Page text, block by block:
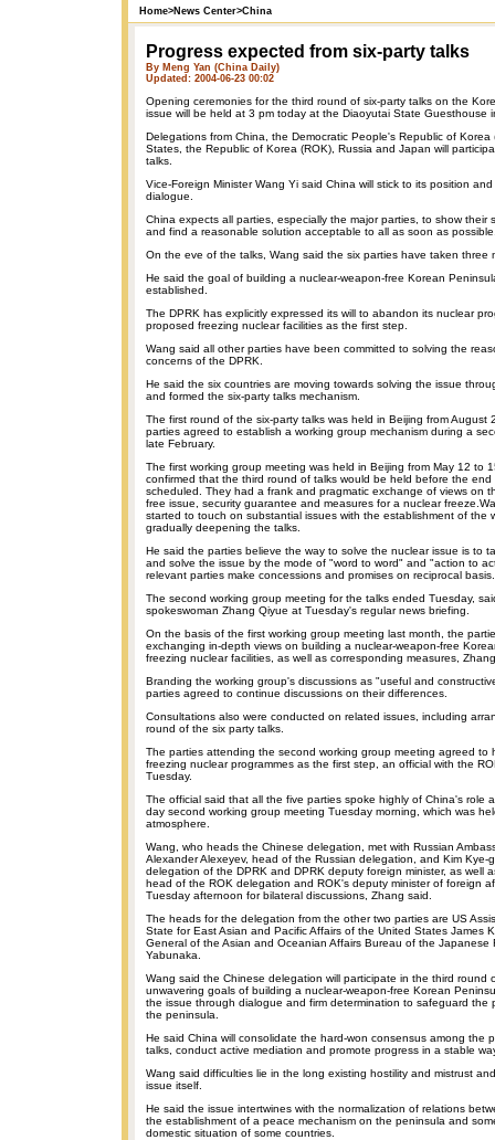
Home>News Center>China
Progress expected from six-party talks
By Meng Yan (China Daily)
Updated: 2004-06-23 00:02
Opening ceremonies for the third round of six-party talks on the
issue will be held at 3 pm today at the Diaoyutai State Guesthouse
Delegations from China, the Democratic People's Republic of Korea
States, the Republic of Korea (ROK), Russia and Japan will
talks.
Vice-Foreign Minister Wang Yi said China will stick to its position
dialogue.
China expects all parties, especially the major parties, to show their
and find a reasonable solution acceptable to all as soon as
On the eve of the talks, Wang said the six parties have taken three
He said the goal of building a nuclear-weapon-free Korean
established.
The DPRK has explicitly expressed its will to abandon its nuclear
proposed freezing nuclear facilities as the first step.
Wang said all other parties have been committed to solving the
concerns of the DPRK.
He said the six countries are moving towards solving the issue
and formed the six-party talks mechanism.
The first round of the six-party talks was held in Beijing from August
parties agreed to establish a working group mechanism during a
late February.
The first working group meeting was held in Beijing from May 12 to
confirmed that the third round of talks would be held before the end
scheduled. They had a frank and pragmatic exchange of views on
free issue, security guarantee and measures for a nuclear
started to touch on substantial issues with the establishment of the
gradually deepening the talks.
He said the parties believe the way to solve the nuclear issue is to
and solve the issue by the mode of "word to word" and "action to
relevant parties make concessions and promises on reciprocal basis.
The second working group meeting for the talks ended Tuesday,
spokeswoman Zhang Qiyue at Tuesday's regular news briefing.
On the basis of the first working group meeting last month, the
exchanging in-depth views on building a nuclear-weapon-free
freezing nuclear facilities, as well as corresponding measures,
Branding the working group's discussions as "useful and
parties agreed to continue discussions on their differences.
Consultations also were conducted on related issues, including
round of the six party talks.
The parties attending the second working group meeting agreed to
freezing nuclear programmes as the first step, an official with the
Tuesday.
The official said that all the five parties spoke highly of China's role
day second working group meeting Tuesday morning, which was
atmosphere.
Wang, who heads the Chinese delegation, met with Russian
Alexander Alexeyev, head of the Russian delegation, and Kim Kye-
delegation of the DPRK and DPRK deputy foreign minister, as well
head of the ROK delegation and ROK's deputy minister of foreign
Tuesday afternoon for bilateral discussions, Zhang said.
The heads for the delegation from the other two parties are US
State for East Asian and Pacific Affairs of the United States James
General of the Asian and Oceanian Affairs Bureau of the Japanese
Yabunaka.
Wang said the Chinese delegation will participate in the third round
unwavering goals of building a nuclear-weapon-free Korean
the issue through dialogue and firm determination to safeguard the
the peninsula.
He said China will consolidate the hard-won consensus among the
talks, conduct active mediation and promote progress in a stable
Wang said difficulties lie in the long existing hostility and mistrust
issue itself.
He said the issue intertwines with the normalization of relations
the establishment of a peace mechanism on the peninsula and
domestic situation of some countries.